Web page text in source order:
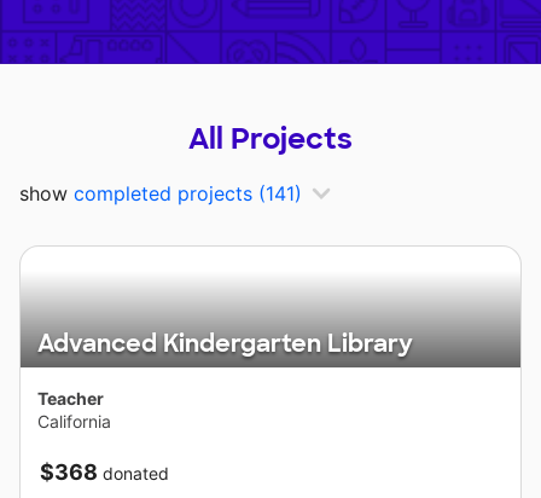
All Projects
show completed projects (141)
Advanced Kindergarten Library
Teacher
California
$368 donated